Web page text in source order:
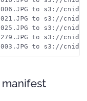
to s3://
to s3://
to s3://
to s3://
to s3://
manifest